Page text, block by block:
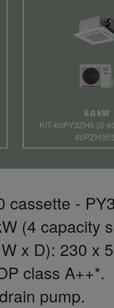
6.0 kW
KIT-60PY3ZH5 (S-
cassette - PY3
(4 capacity
x D): 230 x
class A++*.
pump.